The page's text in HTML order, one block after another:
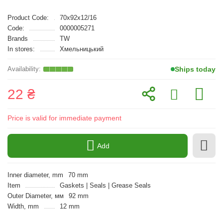
Product Code:
70x92x12/16
Code:
0000005271
Brands
TW
In stores:
Хмельницький
Ships today
22 ₴
Price is valid for immediate payment
Add
Inner diameter, mm
70 mm
Item
Gaskets | Seals | Grease Seals
Outer Diameter, мм
92 mm
Width, mm
12 mm